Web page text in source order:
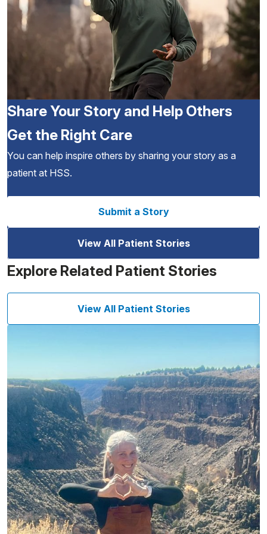
Share Your Story and Help Others
Get the Right Care
You can help inspire others by sharing your story as a
patient at HSS.
Submit a Story
View All Patient Stories
Explore Related Patient Stories
View All Patient Stories